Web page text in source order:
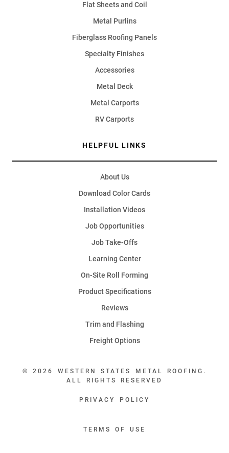
Flat Sheets and Coil
Metal Purlins
Fiberglass Roofing Panels
Specialty Finishes
Accessories
Metal Deck
Metal Carports
RV Carports
HELPFUL LINKS
About Us
Download Color Cards
Installation Videos
Job Opportunities
Job Take-Offs
Learning Center
On-Site Roll Forming
Product Specifications
Reviews
Trim and Flashing
Freight Options
© 2026 WESTERN STATES METAL ROOFING.
ALL RIGHTS RESERVED
PRIVACY POLICY
TERMS OF USE